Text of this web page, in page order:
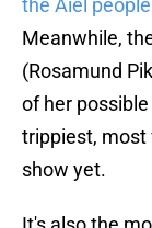
the Aiel people
Meanwhile,
(Rosamund
of her
trippiest, most
show yet.